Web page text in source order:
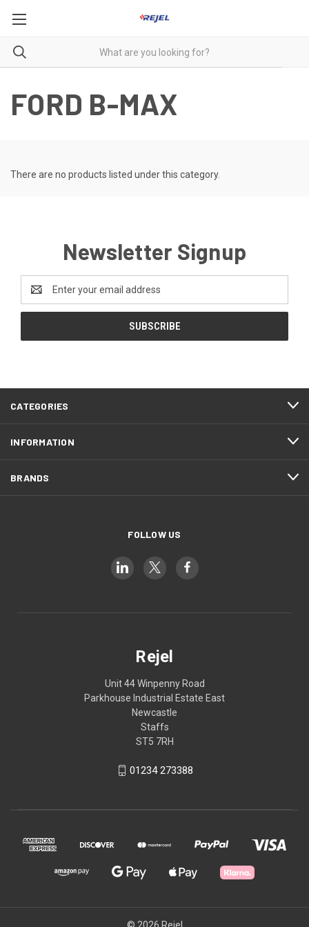
FORD B-MAX
There are no products listed under this category.
Newsletter Signup
Address
CATEGORIES
INFORMATION
BRANDS
FOLLOW US
Rejel
Unit 44 Winpenny Road
Parkhouse Industrial Estate East
Newcastle
Staffs
ST5 7RH
01234 273388